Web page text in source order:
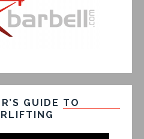
GUIDE TO